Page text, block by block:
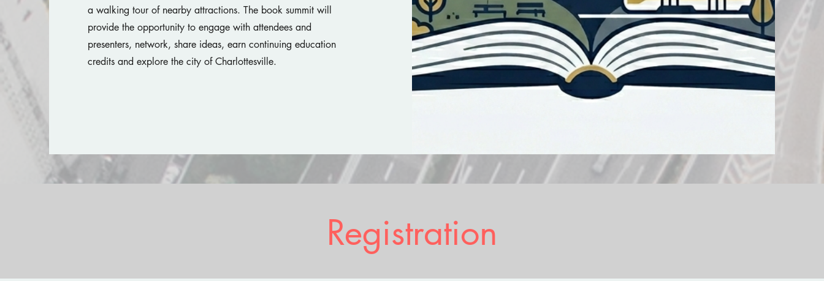
a walking tour of nearby attractions. The book summit will
provide the opportunity to engage with attendees and
presenters, network, share ideas, earn continuing education
credits and explore the city of Charlottesville.
Registration